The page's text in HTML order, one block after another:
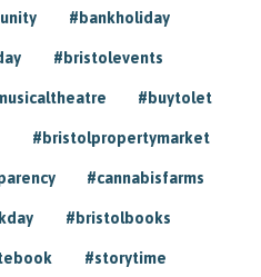
#bankholiday
#bristolevents
#buytolet
#bristolpropertymarket
#cannabisfarms
#bristolbooks
#storytime